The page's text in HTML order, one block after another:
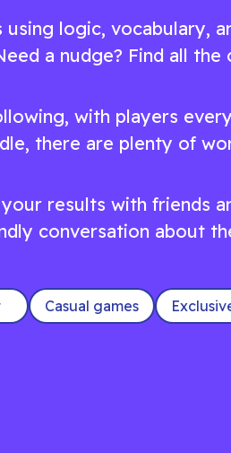
logic, vocabulary,
a nudge? Find all
with players
there are plenty of
results with friends
conversation about
Casual games